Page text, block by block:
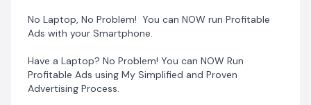
sales so you can make money with your ads!
5 EXACT SALES STRATEGIES TO GET YOUR FIRST PAYING
CLIENTS
No Laptop, No Problem! You can NOW run Profitable
Ads with your Smartphone.
Have a Laptop? No Problem! You can NOW Run
Profitable Ads using My Simplified and Proven
Advertising Process.